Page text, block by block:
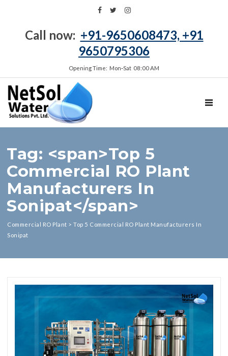
Call now: +91-9650608473, +91
9650795306
Opening Time: Mon‑Sat 08:00 AM
Tag: <span>Top 5
Commercial RO Plant
Manufacturers In
Sonipat</span>
Commercial RO Plant > Top 5 Commercial RO Plant Manufacturers In
Sonipat